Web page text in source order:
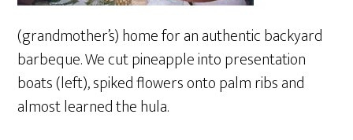
(grandmother’s) home for an authentic backyard
barbeque. We cut pineapple into presentation
boats (left), spiked flowers onto palm ribs and
almost learned the hula.